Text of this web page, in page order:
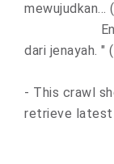
mewujudkan...
End until '
dari jenayah. "
- This crawl
retrieve latest